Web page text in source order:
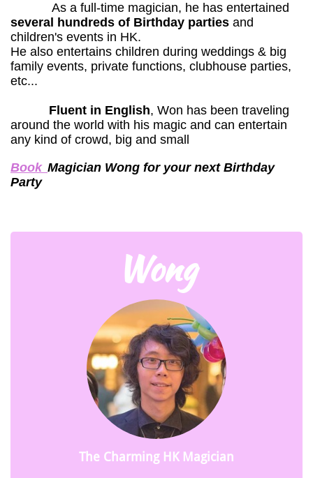
As a full-time magician, he has entertained
several hundreds of Birthday parties and
children's events in HK.
He also entertains children during weddings & big
family events, private functions, clubhouse parties,
etc...
Fluent in English, Won has been traveling
around the world with his magic and can entertain
any kind of crowd, big and small
Book Magician Wong for your next Birthday
Party
Wong
The Charming HK Magician